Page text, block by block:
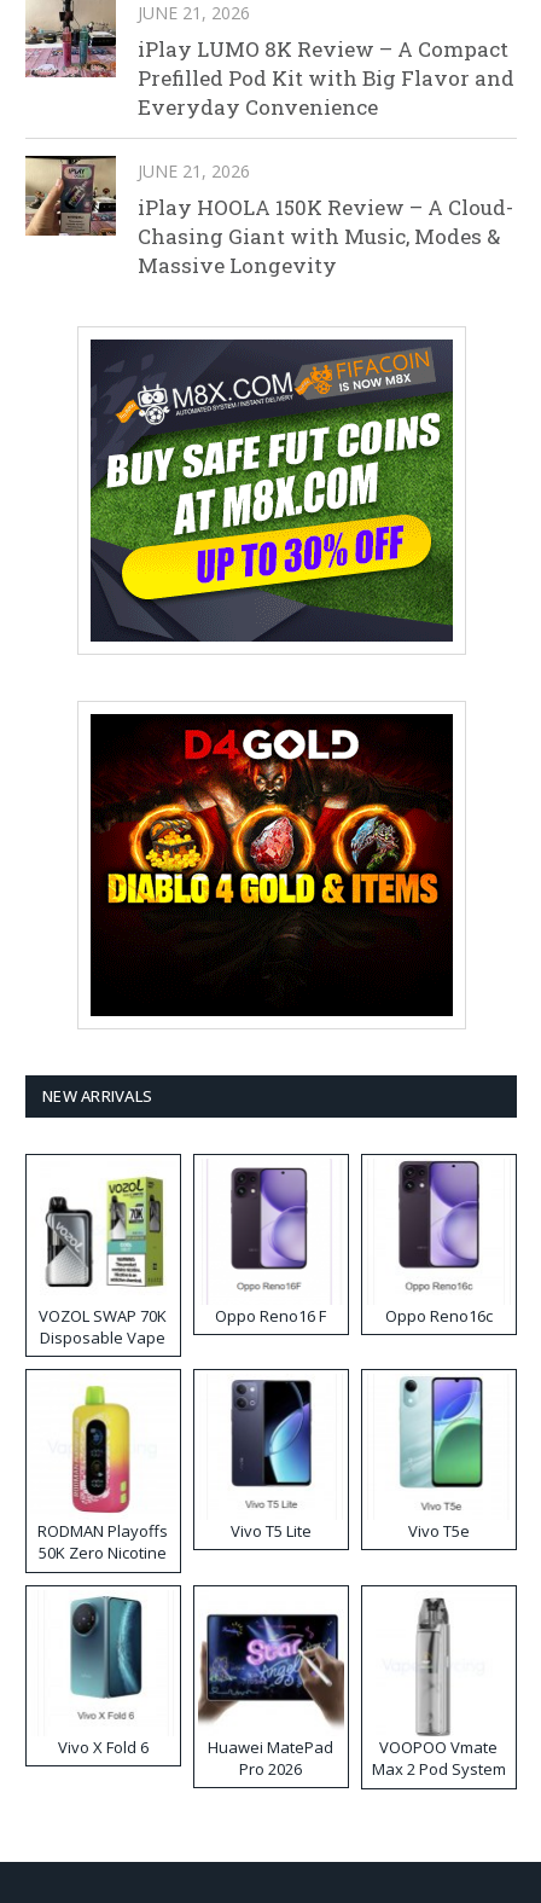
JUNE 21, 2026
iPlay LUMO 8K Review – A Compact
Prefilled Pod Kit with Big Flavor and
Everyday Convenience
JUNE 21, 2026
iPlay HOOLA 150K Review – A Cloud-
Chasing Giant with Music, Modes &
Massive Longevity
NEW ARRIVALS
VOZOL SWAP 70K
Disposable Vape
Oppo Reno16 F Oppo Reno16c
RODMAN Playoffs
50K Zero Nicotine
Disposable Vape
Vivo T5 Lite Vivo T5e
Vivo X Fold 6
Huawei MatePad
Pro 2026
VOOPOO Vmate
Max 2 Pod System
Kit